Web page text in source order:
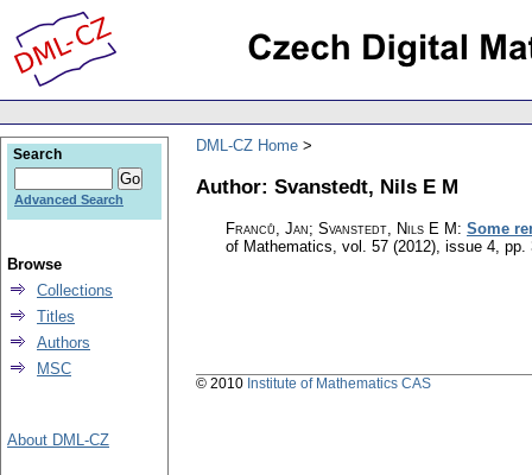
DML-CZ Home
Author: Svanstedt, Nils E M
Franců, Jan; Svanstedt, Nils E M : Some
of Mathematics, vol. 57 (2012), issue 4, pp.
Search
Advanced Search
Browse
Collections
Titles
Authors
MSC
About DML-CZ
© 2010 Institute of Mathematics CAS